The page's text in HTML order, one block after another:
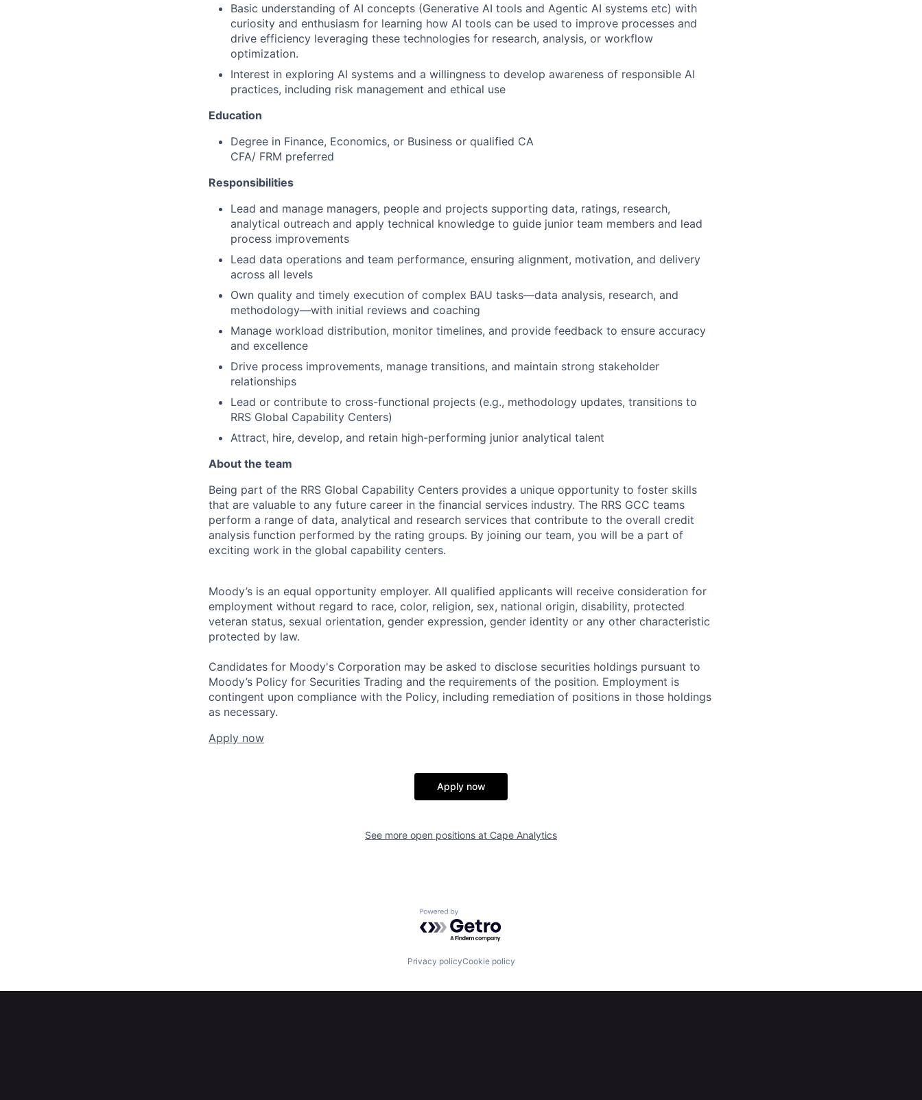
Basic understanding of AI concepts (Generative AI tools and Agentic AI systems etc) with
curiosity and enthusiasm for learning how AI tools can be used to improve processes and
drive efficiency leveraging these technologies for research, analysis, or workflow
optimization.
Interest in exploring AI systems and a willingness to develop awareness of responsible AI
practices, including risk management and ethical use
Education
Degree in Finance, Economics, or Business or qualified CA
CFA/ FRM preferred
Responsibilities
Lead and manage managers, people and projects supporting data, ratings, research,
analytical outreach and apply technical knowledge to guide junior team members and lead
process improvements
Lead data operations and team performance, ensuring alignment, motivation, and delivery
across all levels
Own quality and timely execution of complex BAU tasks—data analysis, research, and
methodology—with initial reviews and coaching
Manage workload distribution, monitor timelines, and provide feedback to ensure accuracy
and excellence
Drive process improvements, manage transitions, and maintain strong stakeholder
relationships
Lead or contribute to cross-functional projects (e.g., methodology updates, transitions to
RRS Global Capability Centers)
Attract, hire, develop, and retain high-performing junior analytical talent
About the team
Being part of the RRS Global Capability Centers provides a unique opportunity to foster skills
that are valuable to any future career in the financial services industry. The RRS GCC teams
perform a range of data, analytical and research services that contribute to the overall credit
analysis function performed by the rating groups. By joining our team, you will be a part of
exciting work in the global capability centers.
Moody’s is an equal opportunity employer. All qualified applicants will receive consideration for
employment without regard to race, color, religion, sex, national origin, disability, protected
veteran status, sexual orientation, gender expression, gender identity or any other characteristic
protected by law.
Candidates for Moody's Corporation may be asked to disclose securities holdings pursuant to
Moody’s Policy for Securities Trading and the requirements of the position. Employment is
contingent upon compliance with the Policy, including remediation of positions in those holdings
as necessary.
Apply now
Apply now
See more open positions at Cape Analytics
Powered by Getro.com
Privacy policyCookie policy